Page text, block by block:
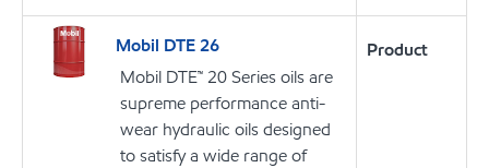
Mobil DTE 26
Mobil DTE™ 20 Series oils are
supreme performance anti-
wear hydraulic oils designed
to satisfy a wide range of
Product